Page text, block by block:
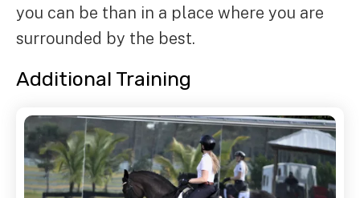
you can be than in a place where you are
surrounded by the best.
Additional Training